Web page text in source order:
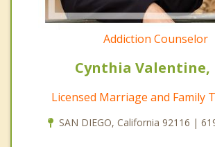
Addiction Counselor
Cynthia Valentine,
Licensed Marriage and Family
SAN DIEGO, California 92116 |